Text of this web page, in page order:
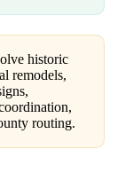
historic
remodels,
routing.